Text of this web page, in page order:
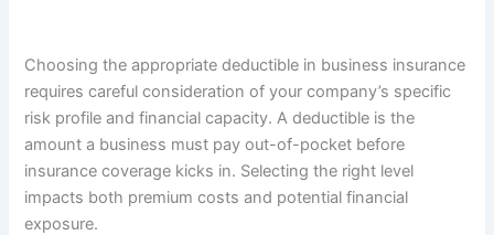
Choosing the appropriate deductible in business insurance
requires careful consideration of your company’s specific
risk profile and financial capacity. A deductible is the
amount a business must pay out-of-pocket before
insurance coverage kicks in. Selecting the right level
impacts both premium costs and potential financial
exposure.